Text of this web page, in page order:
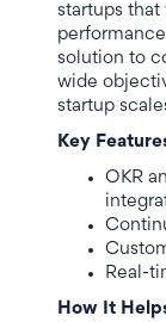
startups
solution to
wide
startup
Key
OKR
Real-
How It